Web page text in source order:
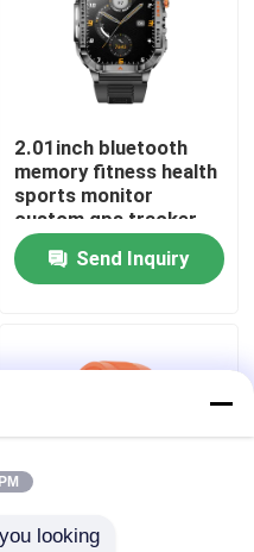
2.01inch bluetooth
memory fitness health
sports monitor
custom gps tracker
android diver sport
P76 smart phone
calling J13 watch
bracelets
Send Inquiry
looking